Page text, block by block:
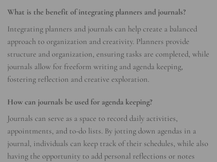
What is the benefit of integrating planners and journals?
Integrating planners and journals can help create a balanced
approach to organization and creativity. Planners provide
structure and organization, ensuring tasks are completed, while
journals allow for freeform writing and agenda keeping,
fostering reflection and creative exploration.
How can journals be used for agenda keeping?
Journals can serve as a space to record daily activities,
appointments, and to-do lists. By jotting down agendas in a
journal, individuals can keep track of their schedules, while also
having the opportunity to add personal reflections or notes